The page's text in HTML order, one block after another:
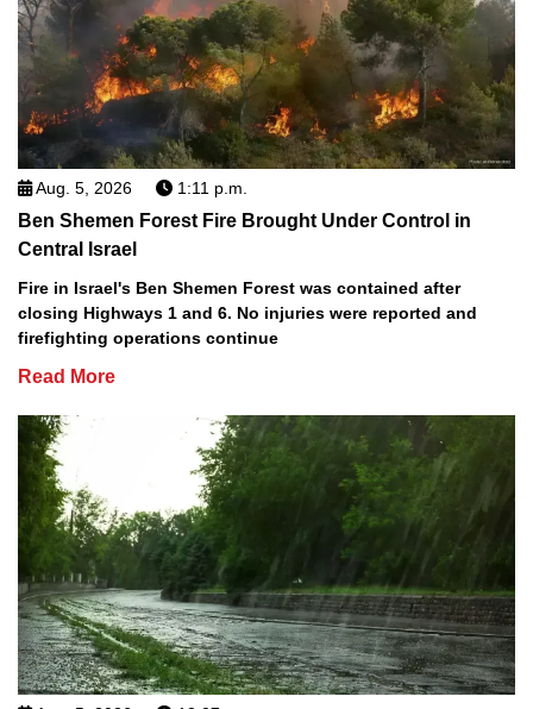
Aug. 5, 2026 1:11 p.m.
Ben Shemen Forest Fire Brought Under Control in
Central Israel
Fire in Israel's Ben Shemen Forest was contained after
closing Highways 1 and 6. No injuries were reported and
firefighting operations continue
Read More